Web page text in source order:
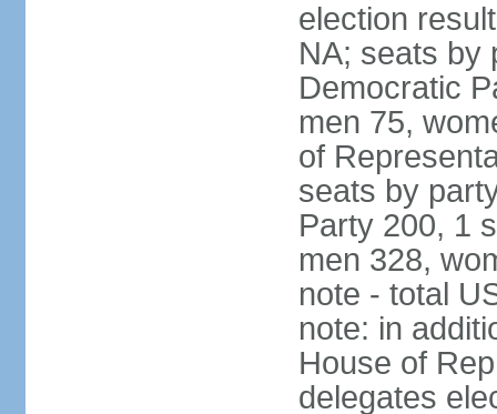
election
NA; seats by
Democratic
men 75,
of
seats by
Party 200, 1
men 328,
note - total
note: in
House of
delegates